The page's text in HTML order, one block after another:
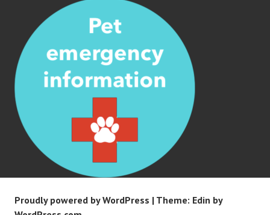
Proudly powered by WordPress | Theme: Edin by